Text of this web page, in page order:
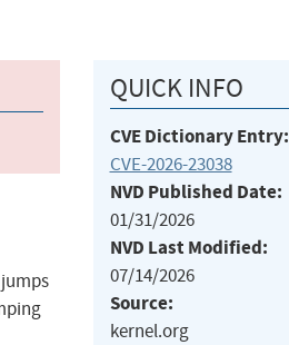
QUICK INFO
CVE Dictionary Entry:
CVE-2026-23038
NVD Published Date:
01/31/2026
NVD Last Modified:
07/14/2026
Source:
kernel.org